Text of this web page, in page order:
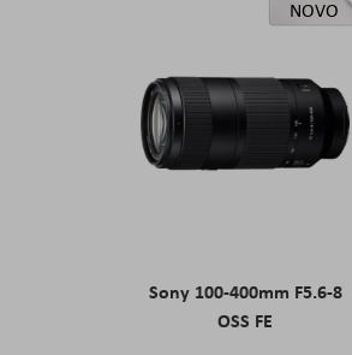
NOVO
Sony 100-400mm F5.6-8
OSS FE